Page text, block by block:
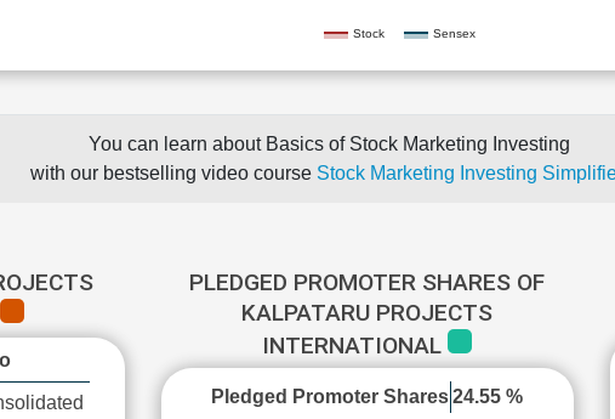
Stock Sensex
You can learn about Basics of Stock Marketing Investing
with our bestselling video course Stock Marketing Investing
PLEDGED PROMOTER SHARES OF
KALPATARU PROJECTS
INTERNATIONAL
Pledged Promoter Shares 24.55 %